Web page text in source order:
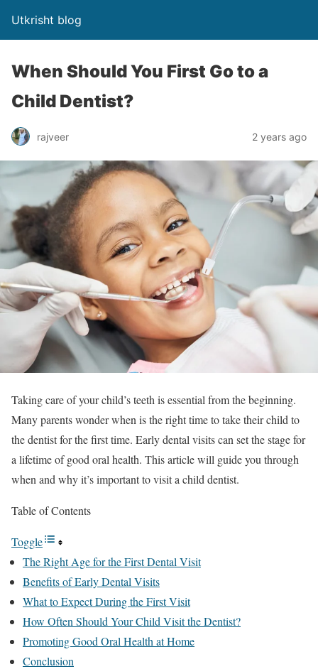
Utkrisht blog
When Should You First Go to a
Child Dentist?
rajveer 2 years ago
Taking care of your child’s teeth is essential from the beginning.
Many parents wonder when is the right time to take their child to
the dentist for the first time. Early dental visits can set the stage for
a lifetime of good oral health. This article will guide you through
when and why it’s important to visit a child dentist.
Table of Contents
Toggle
The Right Age for the First Dental Visit
Benefits of Early Dental Visits
What to Expect During the First Visit
How Often Should Your Child Visit the Dentist?
Promoting Good Oral Health at Home
Conclusion